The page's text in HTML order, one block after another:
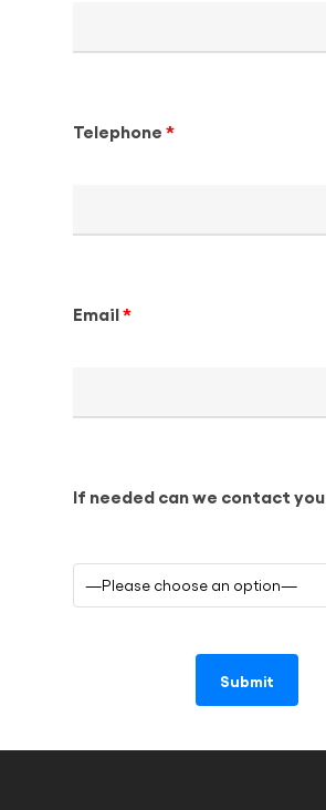
Telephone
Email
If needed can we contact you
—Please choose an option—